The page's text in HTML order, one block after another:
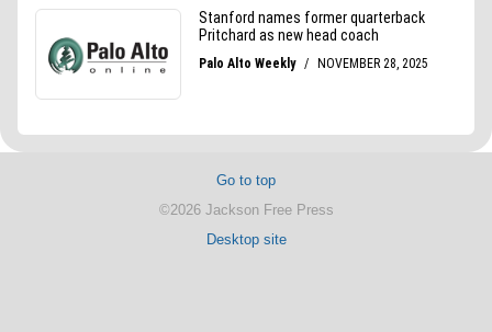
Go to top
©2026 Jackson Free Press
Desktop site